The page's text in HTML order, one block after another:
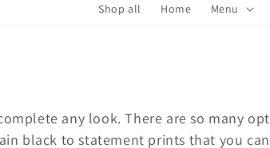
Shop all Home Menu
any look. There are so many
black to statement prints that you